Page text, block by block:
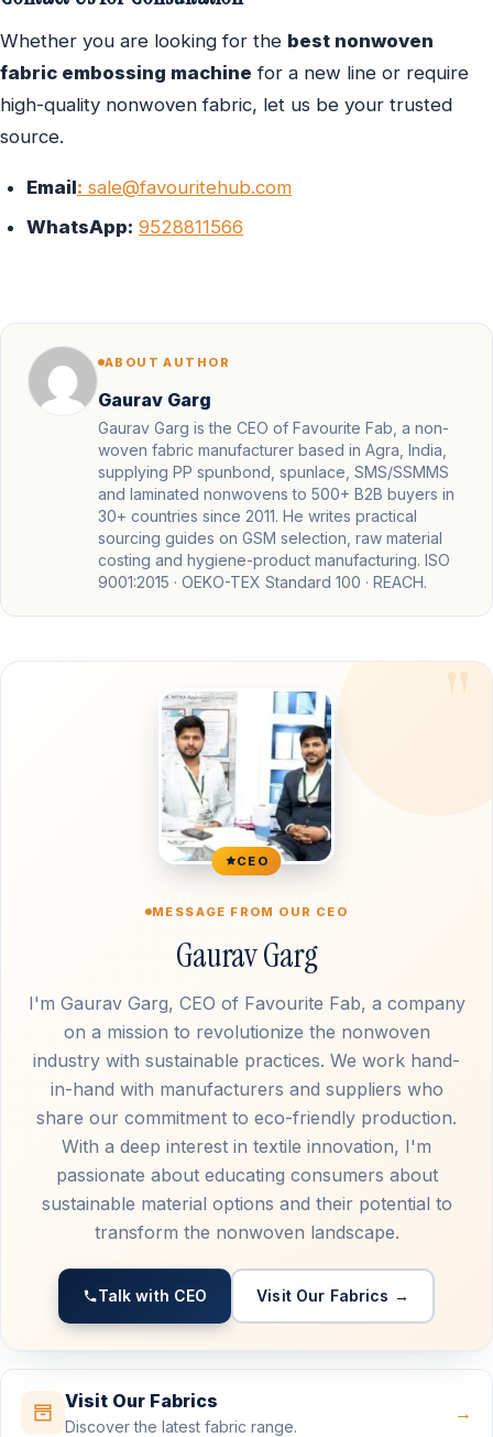
Whether you are looking for the best nonwoven
fabric embossing machine for a new line or require
high-quality nonwoven fabric, let us be your trusted
source.
Email: sale@favouritehub.com
WhatsApp: 9528811566
ABOUT AUTHOR
Gaurav Garg
Gaurav Garg is the CEO of Favourite Fab, a non-
woven fabric manufacturer based in Agra, India,
supplying PP spunbond, spunlace, SMS/SSMMS
and laminated nonwovens to 500+ B2B buyers in
30+ countries since 2011. He writes practical
sourcing guides on GSM selection, raw material
costing and hygiene-product manufacturing. ISO
9001:2015 · OEKO-TEX Standard 100 · REACH.
CEO
MESSAGE FROM OUR CEO
Gaurav Garg
I'm Gaurav Garg, CEO of Favourite Fab, a company
on a mission to revolutionize the nonwoven
industry with sustainable practices. We work hand-
in-hand with manufacturers and suppliers who
share our commitment to eco-friendly production.
With a deep interest in textile innovation, I'm
passionate about educating consumers about
sustainable material options and their potential to
transform the nonwoven landscape.
Talk with CEO Visit Our Fabrics →
Visit Our Fabrics
Discover the latest fabric range.
→